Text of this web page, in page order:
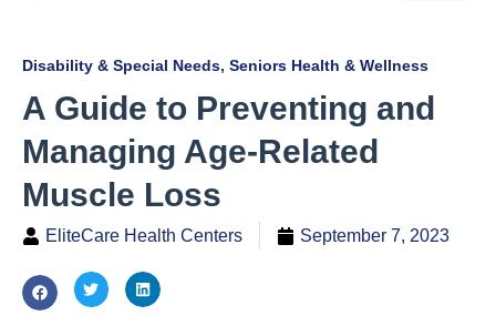
Disability & Special Needs, Seniors Health & Wellness
A Guide to Preventing and
Managing Age-Related
Muscle Loss
EliteCare Health Centers September 7, 2023